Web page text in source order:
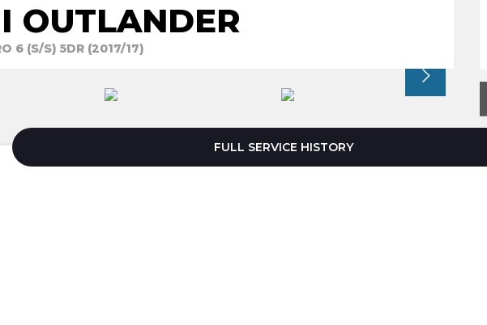
OUTLANDER
6 (S/S) 5DR (2017/17)
FULL SERVICE HISTORY